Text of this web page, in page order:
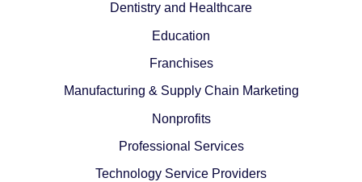
Dentistry and Healthcare
Education
Franchises
Manufacturing & Supply Chain Marketing
Nonprofits
Professional Services
Technology Service Providers